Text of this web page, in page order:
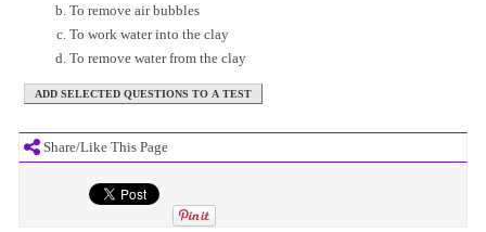
Share/Like This Page
To remove air bubbles
To work water into the clay
To remove water from the clay